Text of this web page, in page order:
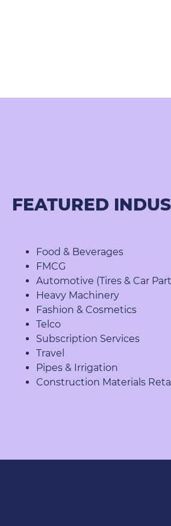
FEATURED
Food & Beverages
FMCG
Automotive (Tires & Car
Heavy Machinery
Fashion & Cosmetics
Telco
Subscription Services
Travel
Pipes & Irrigation
Construction Materials